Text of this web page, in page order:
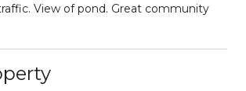
View of pond. Great community